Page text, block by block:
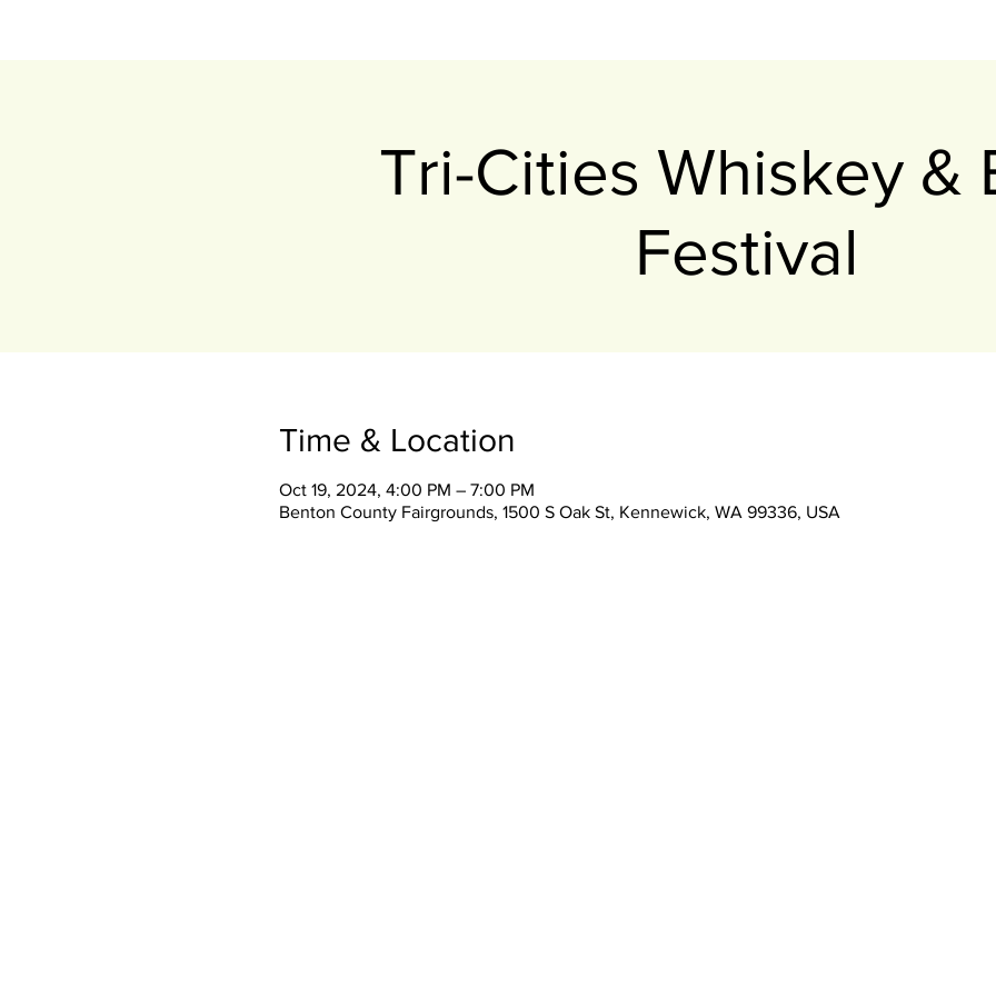
Tri-Cities Whiskey &
Festival
Time & Location
Oct 19, 2024, 4:00 PM – 7:00 PM
Benton County Fairgrounds, 1500 S Oak St, Kennewick, WA 99336, USA